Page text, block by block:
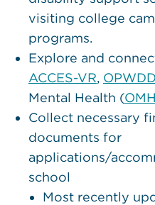
visiting college
programs.
Explore and
ACCES-VR, OPWDD
Mental Health (OMH
Collect necessary
documents for
applications/
school
Most recently